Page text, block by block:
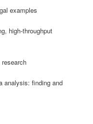
examples
high-throughput
analysis: finding and